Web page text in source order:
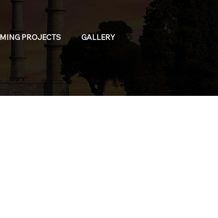
PROJECTS GALLERY